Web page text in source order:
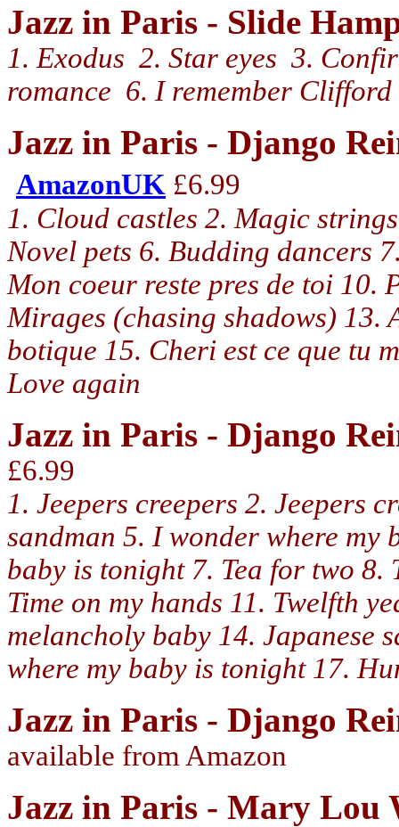
Jazz in Paris - Slide
1. Exodus 2. Star eyes 3.
romance 6. I remember
Jazz in Paris - Django
AmazonUK £6.99
1. Cloud castles 2. Magic
Novel pets 6. Budding dancers
Mon coeur reste pres de toi 10.
Mirages (chasing shadows) 13.
botique 15. Cheri est ce que tu
Love again
Jazz in Paris - Django
£6.99
1. Jeepers creepers 2. Jeepers
sandman 5. I wonder where my
baby is tonight 7. Tea for two 8.
Time on my hands 11. Twelfth
melancholy baby 14. Japanese
where my baby is tonight 17.
Jazz in Paris - Django
available from Amazon
Jazz in Paris - Mary